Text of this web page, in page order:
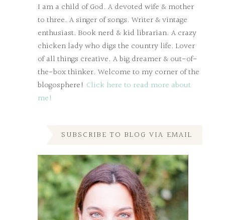
I am a child of God. A devoted wife & mother
to three. A singer of songs. Writer & vintage
enthusiast. Book nerd & kid librarian. A crazy
chicken lady who digs the country life. Lover
of all things creative. A big dreamer & out-of-
the-box thinker. Welcome to my corner of the
blogosphere! Click here to read more about
me!
SUBSCRIBE TO BLOG VIA EMAIL